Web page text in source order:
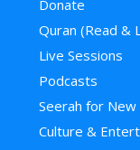
Donate
Quran (Read &
Live Sessions
Podcasts
Seerah for
Culture &